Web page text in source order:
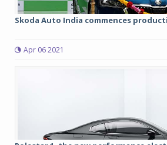
Skoda Auto India commences
Apr 06 2021